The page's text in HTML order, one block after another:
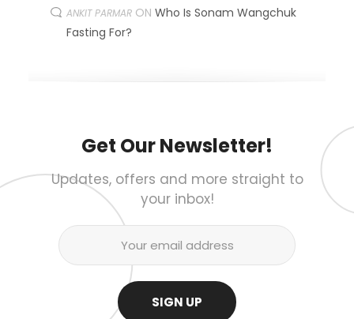
ANKIT PARMAR ON Who Is Sonam Wangchuk
Fasting For?
Get Our Newsletter!
Updates, offers and more straight to
your inbox!